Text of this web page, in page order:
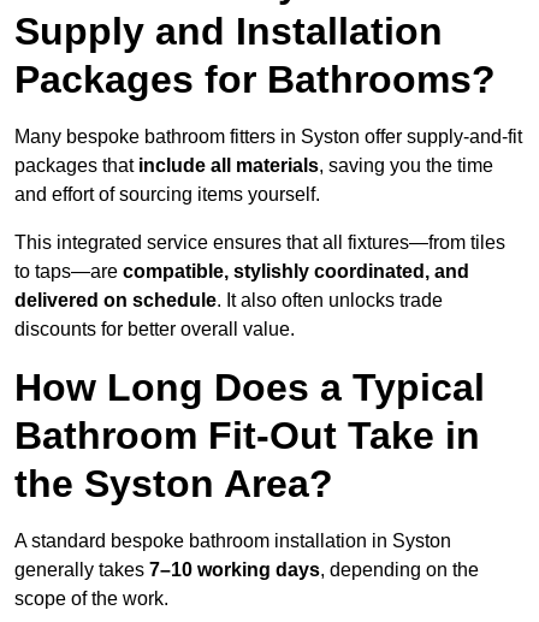
Supply and Installation
Packages for Bathrooms?
Many bespoke bathroom fitters in Syston offer supply-and-fit
packages that include all materials, saving you the time
and effort of sourcing items yourself.
This integrated service ensures that all fixtures—from tiles
to taps—are compatible, stylishly coordinated, and
delivered on schedule. It also often unlocks trade
discounts for better overall value.
How Long Does a Typical
Bathroom Fit-Out Take in
the Syston Area?
A standard bespoke bathroom installation in Syston
generally takes 7–10 working days, depending on the
scope of the work.